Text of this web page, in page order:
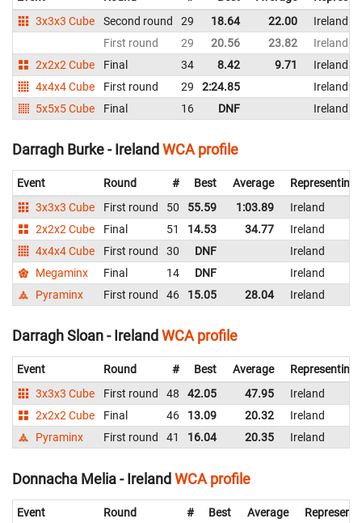
3x3x3 Cube
Second round 29 18.64 22.00
Ireland
First round
29 20.56 23.82
Ireland
2x2x2 Cube
Final 34 8.42 9.71
Ireland
4x4x4 Cube
First round 29 2:24.85
Ireland
5x5x5 Cube
Final 16 DNF Ireland
Darragh Burke - Ireland WCA profile
Event Round # Best Average
Representing
3x3x3 Cube
First round 50 55.59 1:03.89
Ireland
2x2x2 Cube
Final 51 14.53 34.77
Ireland
4x4x4 Cube
First round 30 DNF
Ireland
Megaminx
Final 14 DNF
Ireland
Pyraminx
First round 46 15.05 28.04 Ireland
Darragh Sloan - Ireland WCA profile
Event Round # Best Average
Representing
3x3x3 Cube
First round 48 42.05 47.95
Ireland
2x2x2 Cube
Final 46 13.09 20.32
Ireland
Pyraminx
First round 41 16.04 20.35 Ireland
Donnacha Melia - Ireland WCA profile
Event Round # Best Average